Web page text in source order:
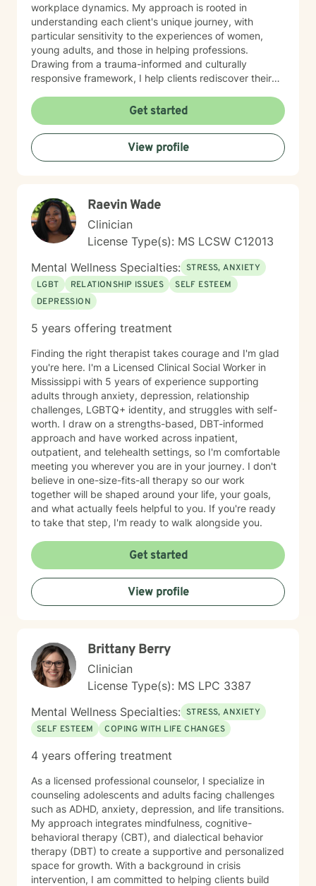
workplace dynamics. My approach is rooted in
understanding each client's unique journey, with
particular sensitivity to the experiences of women,
young adults, and those in helping professions.
Drawing from a trauma-informed and culturally
responsive framework, I help clients rediscover their
resilient strategies for personal growth. Whether you're
facing midlife transitions, caregiver stress, or seeking
deeper self-understanding, I'm committed to walking
alongside you with empathy and professional
expertise.
Get started
View profile
Raevin Wade
Clinician
License Type(s): MS LCSW C12013
Mental Wellness Specialties: STRESS, ANXIETY
LGBT
RELATIONSHIP ISSUES
SELF ESTEEM
DEPRESSION
5 years offering treatment
Finding the right therapist takes courage and I'm glad
you're here. I'm a Licensed Clinical Social Worker in
Mississippi with 5 years of experience supporting
adults through anxiety, depression, relationship
challenges, LGBTQ+ identity, and struggles with self-
worth. I draw on a strengths-based, DBT-informed
approach and have worked across inpatient,
outpatient, and telehealth settings, so I'm comfortable
meeting you wherever you are in your journey. I don't
believe in one-size-fits-all therapy so our work
together will be shaped around your life, your goals,
and what actually feels helpful to you. If you're ready
to take that step, I'm ready to walk alongside you.
Get started
View profile
Brittany Berry
Clinician
License Type(s): MS LPC 3387
Mental Wellness Specialties: STRESS, ANXIETY
SELF ESTEEM
COPING WITH LIFE CHANGES
4 years offering treatment
As a licensed professional counselor, I specialize in
counseling adolescents and adults facing challenges
such as ADHD, anxiety, depression, and life transitions.
My approach integrates mindfulness, cognitive-
behavioral therapy (CBT), and dialectical behavior
therapy (DBT) to create a supportive and personalized
space for growth. With a background in crisis
intervention, I am committed to helping clients build